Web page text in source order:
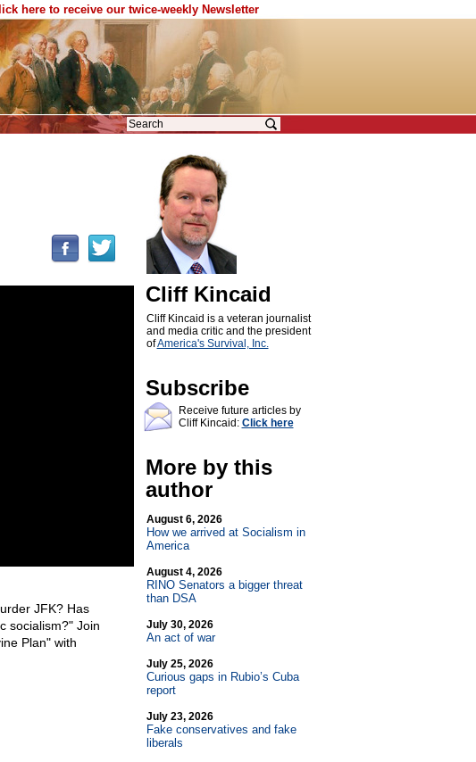
here to receive our twice-weekly Newsletter
JFK? Has
socialism?" Join
Plan" with
Cliff Kincaid
Cliff Kincaid is a veteran journalist
and media critic and the president
ofAmerica's Survival, Inc.
Subscribe
Receive future articles by
Cliff Kincaid: Click here
More by this
author
August 6, 2026
How we arrived at Socialism in
America
August 4, 2026
RINO Senators a bigger threat
than DSA
July 30, 2026
An act of war
July 25, 2026
Curious gaps in Rubio’s Cuba
report
July 23, 2026
Fake conservatives and fake
liberals